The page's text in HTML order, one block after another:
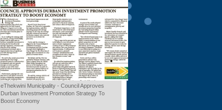
eThekwini Municipality - Council Approves
Durban Investment Promotion Strategy To
Boost Economy